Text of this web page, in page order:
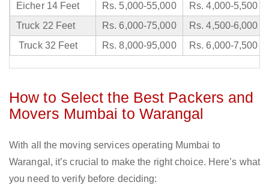
Eicher 14 Feet
Rs. 5,000-55,000
Rs. 4,000-5,500
Truck 22 Feet
Rs. 6,000-75,000
Rs. 4,500-6,000
Truck 32 Feet
Rs. 8,000-95,000 Rs. 6,000-7,500
How to Select the Best Packers and
Movers Mumbai to Warangal
With all the moving services operating Mumbai to
Warangal, it’s crucial to make the right choice. Here’s what
you need to verify before deciding: